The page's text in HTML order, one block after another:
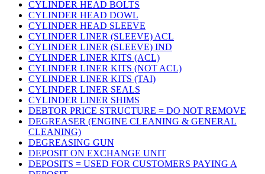
CYLINDER HEAD BOLTS
CYLINDER HEAD DOWL
CYLINDER HEAD SLEEVE
CYLINDER LINER (SLEEVE) ACL
CYLINDER LINER (SLEEVE) IND
CYLINDER LINER KITS (ACL)
CYLINDER LINER KITS (NOT ACL)
CYLINDER LINER KITS (TAI)
CYLINDER LINER SEALS
CYLINDER LINER SHIMS
DEBTOR PRICE STRUCTURE = DO NOT REMOVE
DEGREASER (ENGINE CLEANING & GENERAL
CLEANING)
DEGREASING GUN
DEPOSIT ON EXCHANGE UNIT
DEPOSITS = USED FOR CUSTOMERS PAYING A